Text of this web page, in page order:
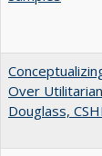
Over
Douglass,